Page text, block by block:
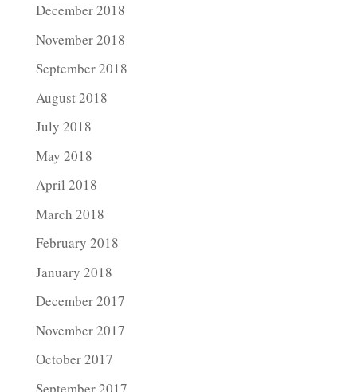
December 2018
November 2018
September 2018
August 2018
July 2018
May 2018
April 2018
March 2018
February 2018
January 2018
December 2017
November 2017
October 2017